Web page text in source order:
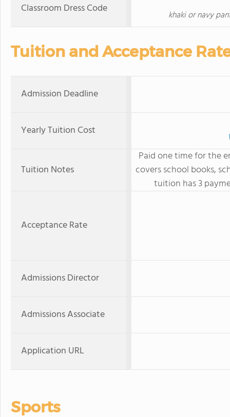
Classroom Dress Code khaki or navy
Tuition and Acceptance
Admission Deadline
Yearly Tuition Cost
Tuition Notes
Paid one time for the
covers school books,
tuition has 3
Acceptance Rate
Admissions Director
Admissions Associate
Application URL
Sports